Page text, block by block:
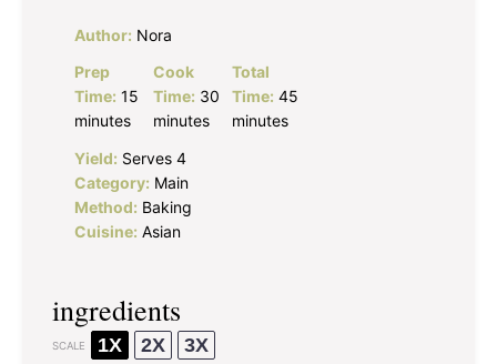
Author: Nora
Prep
Time: 15
minutes
Cook
Time: 30
minutes
Total
Time: 45
minutes
Yield: Serves 4
Category: Main
Method: Baking
Cuisine: Asian
ingredients
SCALE 1X 2X 3X